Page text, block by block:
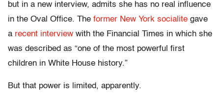
but in a new interview, admits she has no real influence
in the Oval Office. The former New York socialite gave
a recent interview with the Financial Times in which she
was described as “one of the most powerful first
children in White House history.”
But that power is limited, apparently.